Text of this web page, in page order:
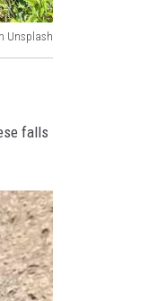
Unsplash
falls